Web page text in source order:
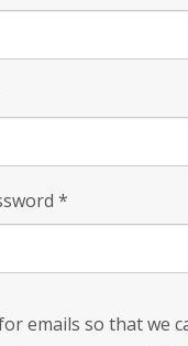
*
emails so that we